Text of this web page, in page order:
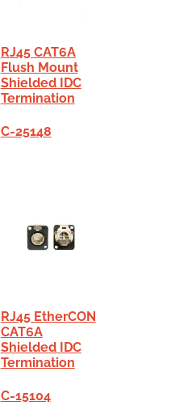
RJ45 CAT6A
Flush Mount
Shielded IDC
Termination
C-25148
RJ45 EtherCON
CAT6A
Shielded IDC
Termination
C-15104